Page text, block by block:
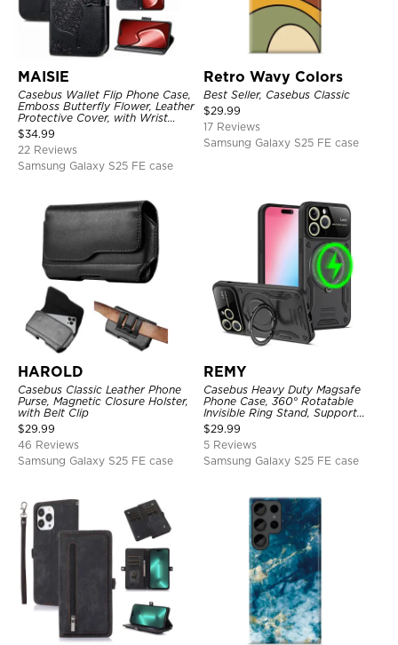
MAISIE
Casebus Wallet Flip Phone Case,
Emboss Butterfly Flower, Leather
Protective Cover, with Wrist
Strap & Crossbody Strap
$34.99
22 Reviews
Samsung Galaxy S25 FE case
Retro Wavy Colors
Best Seller, Casebus Classic
$29.99
17 Reviews
Samsung Galaxy S25 FE case
HAROLD
Casebus Classic Leather Phone
Purse, Magnetic Closure Holster,
with Belt Clip
$29.99
46 Reviews
Samsung Galaxy S25 FE case
REMY
Casebus Heavy Duty Magsafe
Phone Case, 360° Rotatable
Invisible Ring Stand, Support
Wireless Charging
$29.99
5 Reviews
Samsung Galaxy S25 FE case